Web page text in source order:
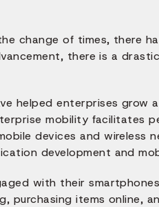
change of times, there
there is a
helped enterprises
mobility facilitates
devices and wireless
development and
with their
purchasing items online,